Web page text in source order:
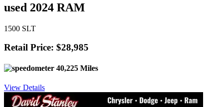
used 2024 RAM
1500 SLT
Retail Price: $28,985
40,225 Miles
View Details